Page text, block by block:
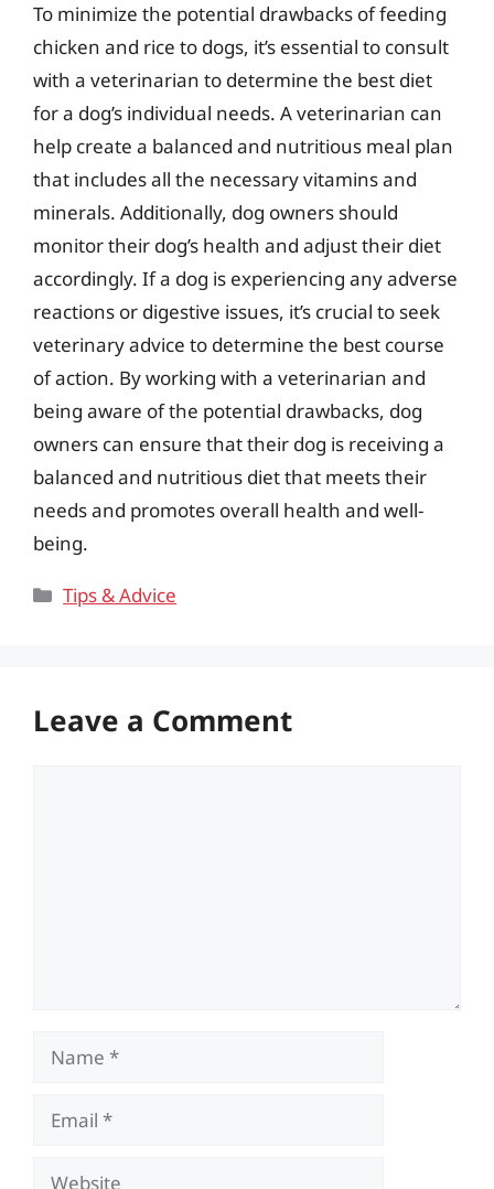
To minimize the potential drawbacks of feeding
chicken and rice to dogs, it’s essential to consult
with a veterinarian to determine the best diet
for a dog’s individual needs. A veterinarian can
help create a balanced and nutritious meal plan
that includes all the necessary vitamins and
minerals. Additionally, dog owners should
monitor their dog’s health and adjust their diet
accordingly. If a dog is experiencing any adverse
reactions or digestive issues, it’s crucial to seek
veterinary advice to determine the best course
of action. By working with a veterinarian and
being aware of the potential drawbacks, dog
owners can ensure that their dog is receiving a
balanced and nutritious diet that meets their
needs and promotes overall health and well-
being.
Categories
Tips & Advice
Leave a Comment
Name
Email
Website